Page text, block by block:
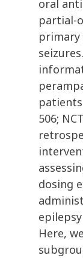
oral
partial-
primary
patients
506;
dosing
Here,